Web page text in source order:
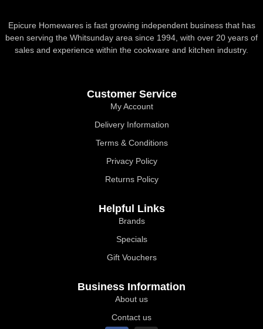
Epicure Homewares is fast growing independent business that has
been serving the Whitsunday area since 1994, with over 20 years of
sales and experience within the cookware and kitchen industry.
Customer Service
My Account
Delivery Information
Terms & Conditions
Privacy Policy
Returns Policy
Helpful Links
Brands
Specials
Gift Vouchers
Business Information
About us
Contact us